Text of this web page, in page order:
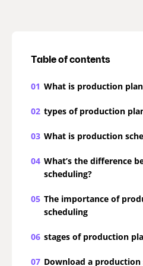
Table of contents
01 What is production
02 types of production
03 What is production
04 What’s the difference
scheduling?
05 The importance of
scheduling
06 stages of production
07 Download a